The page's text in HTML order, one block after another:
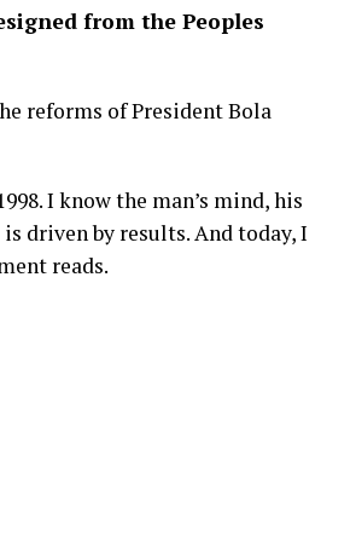
from the Peoples
reforms of President Bola
I know the man’s mind, his
driven by results. And today, I
reads.